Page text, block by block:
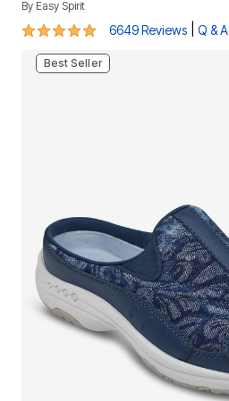
By Easy Spirit
4.8 out of 5 Customer Rating
6649 Reviews Q & A
Best Seller